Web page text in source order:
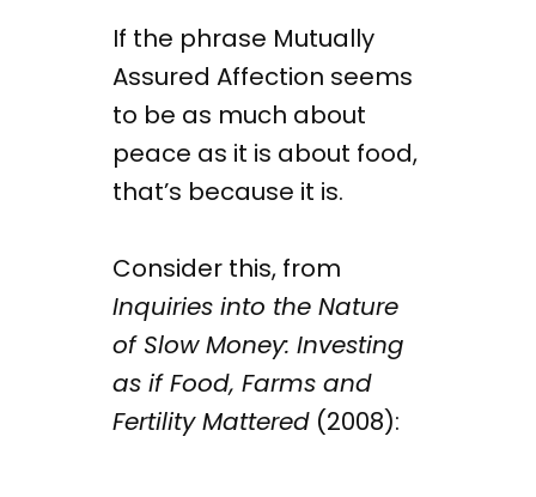
If the phrase Mutually
Assured Affection seems
to be as much about
peace as it is about food,
that’s because it is.
Consider this, from
Inquiries into the Nature
of Slow Money: Investing
as if Food, Farms and
Fertility Mattered (2008):